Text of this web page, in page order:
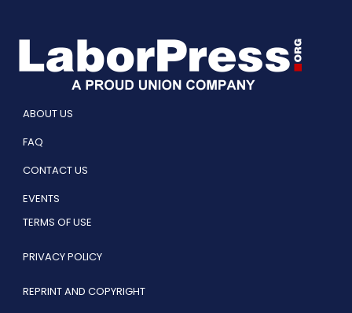
ABOUT US
FAQ
CONTACT US
EVENTS
TERMS OF USE
PRIVACY POLICY
REPRINT AND COPYRIGHT